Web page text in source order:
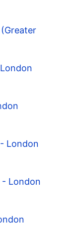
London
- London